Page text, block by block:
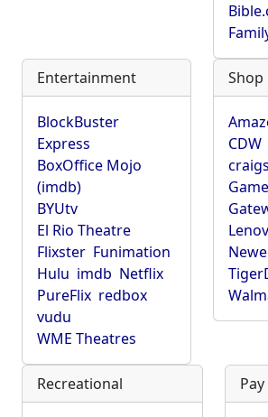
Entertainment
BlockBuster
Express
BoxOffice Mojo
(imdb)
BYUtv
El Rio Theatre
Flixster Funimation
Hulu imdb Netflix
PureFlix redbox
vudu
WME Theatres
Shop
CDW
Recreational